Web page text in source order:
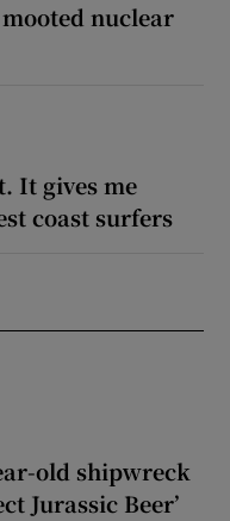
nuclear
It gives me
coast surfers
old shipwreck
Jurassic Beer’